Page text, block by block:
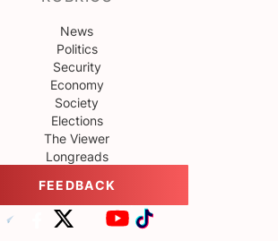
News
Politics
Security
Economy
Society
Elections
The Viewer
Longreads
FEEDBACK